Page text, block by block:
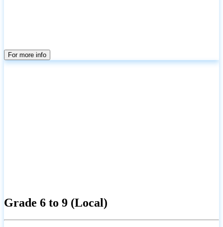
For more info
Grade 6 to 9 (Local)